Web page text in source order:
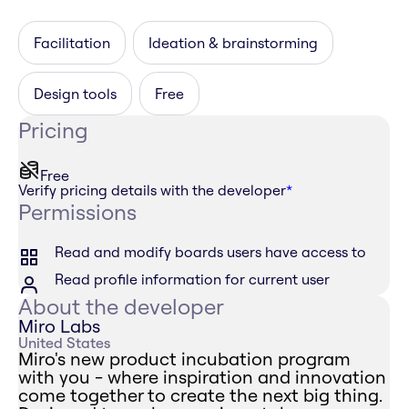
Facilitation Ideation & brainstorming
Design tools Free
Pricing
Free
Verify pricing details with the developer*
Permissions
Read and modify boards users have access to
Read profile information for current user
About the developer
Miro Labs
United States
Miro's new product incubation program
with you - where inspiration and innovation
come together to create the next big thing.